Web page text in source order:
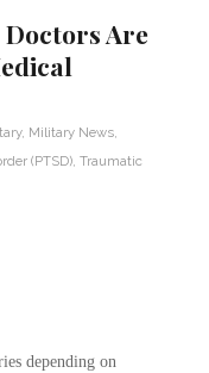
Are
, Military News
(PTSD) Traumatic
depending on